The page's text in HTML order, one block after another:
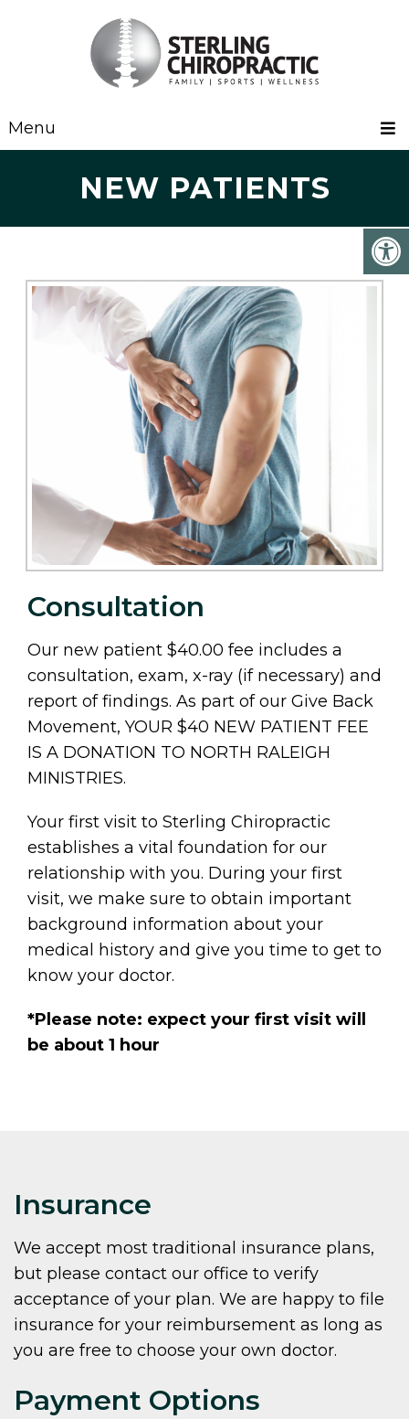
Menu
NEW PATIENTS
Consultation
Our new patient $40.00 fee includes a
consultation, exam, x-ray (if necessary) and
report of findings. As part of our Give Back
Movement, YOUR $40 NEW PATIENT FEE
IS A DONATION TO NORTH RALEIGH
MINISTRIES.
Your first visit to Sterling Chiropractic
establishes a vital foundation for our
relationship with you. During your first
visit, we make sure to obtain important
background information about your
medical history and give you time to get to
know your doctor.
*Please note: expect your first visit will
be about 1 hour
Insurance
We accept most traditional insurance plans,
but please contact our office to verify
acceptance of your plan. We are happy to file
insurance for your reimbursement as long as
you are free to choose your own doctor.
Payment Options